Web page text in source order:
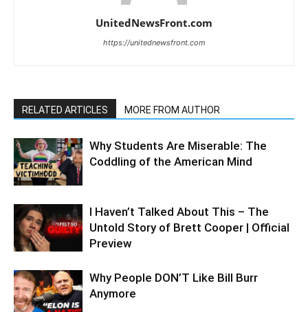
UnitedNewsFront.com
https://unitednewsfront.com
RELATED ARTICLES MORE FROM AUTHOR
Why Students Are Miserable: The
Coddling of the American Mind
I Haven’t Talked About This – The
Untold Story of Brett Cooper | Official
Preview
Why People DON’T Like Bill Burr
Anymore